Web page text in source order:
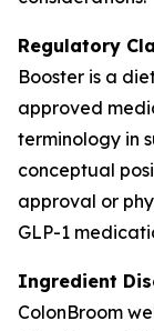
Regulatory
Booster is a
approved
terminology in
conceptual
approval or
GLP-1
Ingredient
ColonBroom